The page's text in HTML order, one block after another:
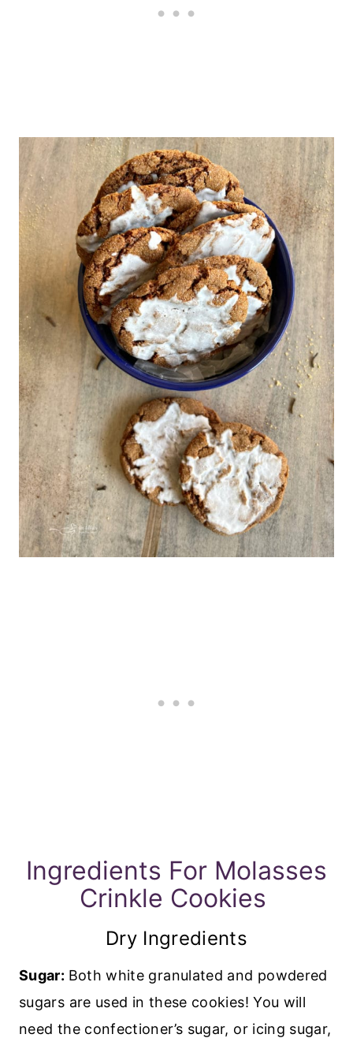
Ingredients For Molasses
Crinkle Cookies
Dry Ingredients
Sugar: Both white granulated and powdered
sugars are used in these cookies! You will
need the confectioner’s sugar, or icing sugar,